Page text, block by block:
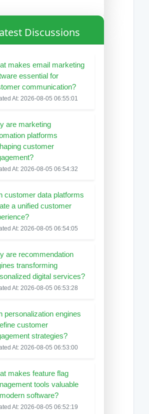
Discussions
makes email marketing
essential for
communication?
At: 2026-08-05 06:55:01
are marketing
platforms
customer
At: 2026-08-05 06:54:32
customer data platforms
a unified customer
At: 2026-08-05 06:54:05
are recommendation
transforming
digital services?
At: 2026-08-05 06:53:28
personalization engines
customer
strategies?
At: 2026-08-05 06:53:00
makes feature flag
tools valuable
software?
At: 2026-08-05 06:52:19